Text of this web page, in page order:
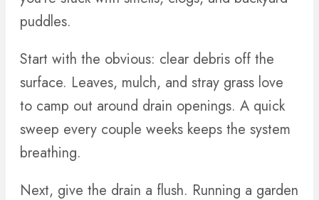
puddles.
Start with the obvious: clear debris off the
surface. Leaves, mulch, and stray grass love
to camp out around drain openings. A quick
sweep every couple weeks keeps the system
breathing.
Next, give the drain a flush. Running a garden